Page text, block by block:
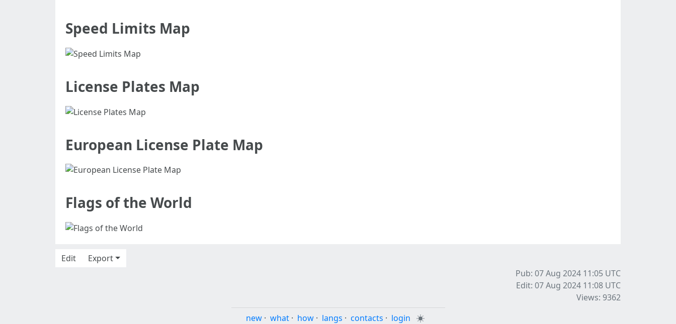
Speed Limits Map
License Plates Map
European License Plate Map
Flags of the World
Edit
Export
Pub: 07 Aug 2024 11:05 UTC
Edit: 07 Aug 2024 11:08 UTC
Views: 9362
new · what · how · langs · contacts · login